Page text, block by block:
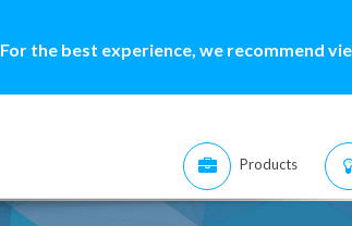
For the best experience, we recommend
Products